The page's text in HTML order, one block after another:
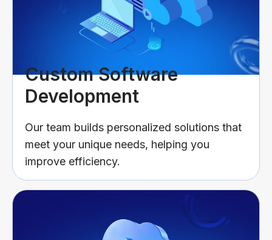
Custom Software
Development
Our team builds personalized solutions that
meet your unique needs, helping you
improve efficiency.